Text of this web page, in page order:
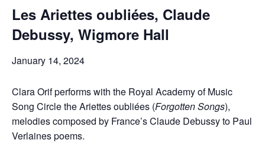
Les Ariettes oubliées, Claude
Debussy, Wigmore Hall
January 14, 2024
Clara Orif performs with the Royal Academy of Music
Song Circle the Ariettes oubliées (Forgotten Songs),
melodies composed by France’s Claude Debussy to Paul
Verlaines poems.